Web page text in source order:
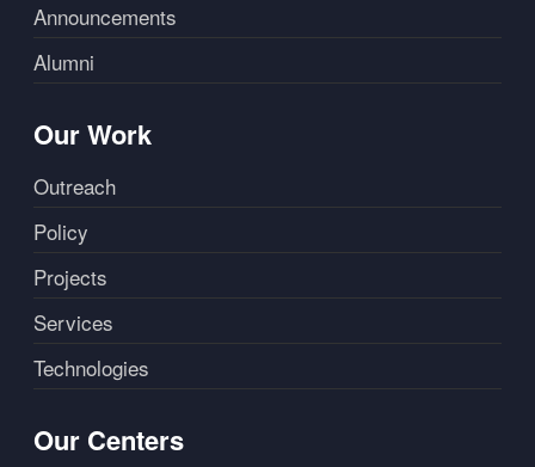
Announcements
Alumni
Our Work
Outreach
Policy
Projects
Services
Technologies
Our Centers